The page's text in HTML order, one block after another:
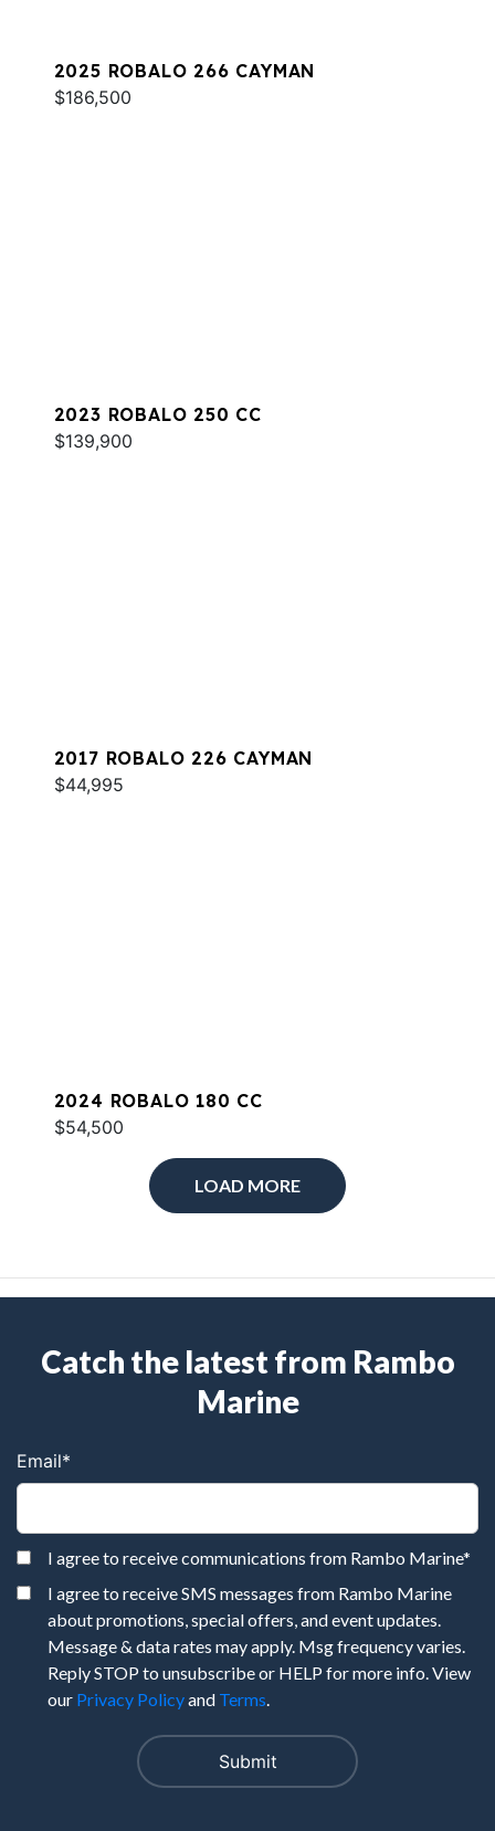
2025 ROBALO 266 CAYMAN
$186,500
2023 ROBALO 250 CC
$139,900
2017 ROBALO 226 CAYMAN
$44,995
2024 ROBALO 180 CC
$54,500
LOAD MORE
Catch the latest from Rambo
Marine
Email*
I agree to receive communications from Rambo Marine*
I agree to receive SMS messages from Rambo Marine
about promotions, special offers, and event updates.
Message & data rates may apply. Msg frequency varies.
Reply STOP to unsubscribe or HELP for more info. View
our Privacy Policyand Terms.